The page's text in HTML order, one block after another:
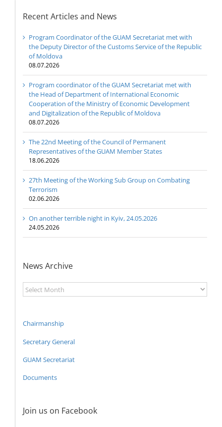
Recent Articles and News
Program Coordinator of the GUAM Secretariat met with
the Deputy Director of the Customs Service of the Republic
of Moldova
08.07.2026
Program coordinator of the GUAM Secretariat met with
the Head of Department of International Economic
Cooperation of the Ministry of Economic Development
and Digitalization of the Republic of Moldova
08.07.2026
The 22nd Meeting of the Council of Permanent
Representatives of the GUAM Member States
18.06.2026
27th Meeting of the Working Sub Group on Combating
Terrorism
02.06.2026
On another terrible night in Kyiv, 24.05.2026
24.05.2026
News Archive
News
Archive
Chairmanship
Secretary General
GUAM Secretariat
Documents
Join us on Facebook